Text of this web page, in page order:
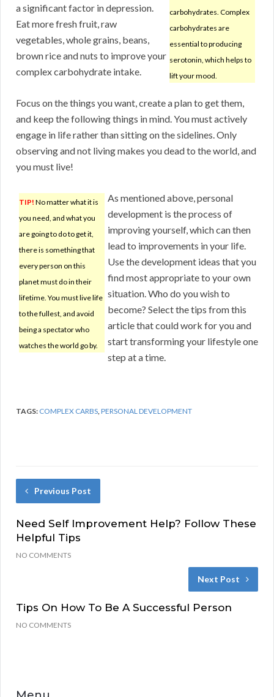
carbohydrates. Complex
carbohydrates are
essential to producing
serotonin, which helps to
lift your mood.
a significant factor in depression.
Eat more fresh fruit, raw
vegetables, whole grains, beans,
brown rice and nuts to improve your
complex carbohydrate intake.
Focus on the things you want, create a plan to get them,
and keep the following things in mind. You must actively
engage in life rather than sitting on the sidelines. Only
observing and not living makes you dead to the world, and
you must live!
TIP! No matter what it is
you need, and what you
are going to do to get it,
there is something that
every person on this
planet must do in their
lifetime. You must live life
to the fullest, and avoid
being a spectator who
watches the world go by.
As mentioned above, personal
development is the process of
improving yourself, which can then
lead to improvements in your life.
Use the development ideas that you
find most appropriate to your own
situation. Who do you wish to
become? Select the tips from this
article that could work for you and
start transforming your lifestyle one
step at a time.
TAGS: COMPLEX CARBS,PERSONAL DEVELOPMENT
Previous Post
Need Self Improvement Help? Follow These
Helpful Tips
NO COMMENTS
Next Post
Tips On How To Be A Successful Person
NO COMMENTS